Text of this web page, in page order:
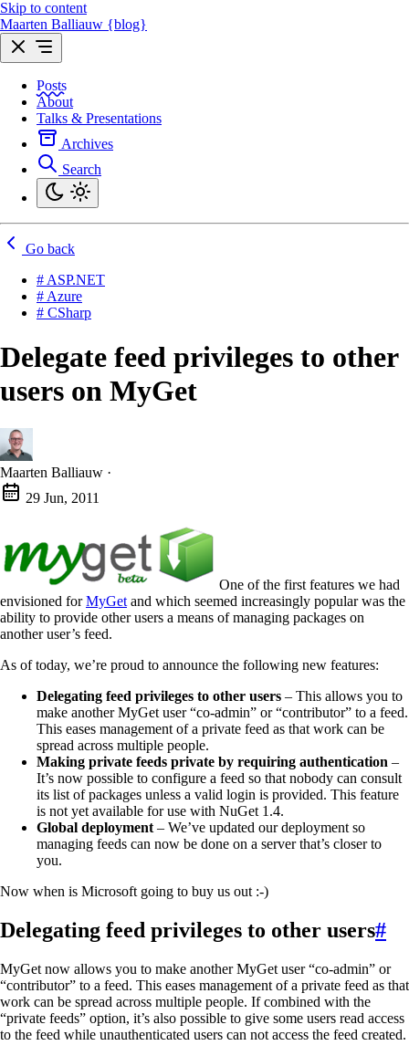
Skip to content
Maarten Balliauw {blog}
Posts
About
Talks & Presentations
Archives
Search
Go back
# ASP.NET
# Azure
# CSharp
Delegate feed privileges to other
users on MyGet
Maarten Balliauw ·
29 Jun, 2011
One of the first features we had
envisioned forMyGet and which seemed increasingly popular was the
ability to provide other users a means of managing packages on
another user’s feed.
As of today, we’re proud to announce the following new features:
Delegating feed privileges to other users – This allows you to
make another MyGet user “co-admin” or “contributor” to a feed.
This eases management of a private feed as that work can be
spread across multiple people.
Making private feeds private by requiring authentication –
It’s now possible to configure a feed so that nobody can consult
its list of packages unless a valid login is provided. This feature
is not yet available for use with NuGet 1.4.
Global deployment – We’ve updated our deployment so
managing feeds can now be done on a server that’s closer to
you.
Now when is Microsoft going to buy us out :-)
Delegating feed privileges to other users#
MyGet now allows you to make another MyGet user “co-admin” or
“contributor” to a feed. This eases management of a private feed as that
work can be spread across multiple people. If combined with the
“private feeds” option, it’s also possible to give some users read access
to the feed while unauthenticated users can not access the feed created.